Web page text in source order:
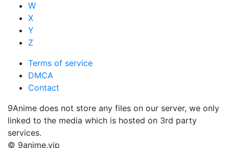
W
X
Y
Z
Terms of service
DMCA
Contact
9Anime does not store any files on our server, we only
linked to the media which is hosted on 3rd party
services.
© 9anime.vip